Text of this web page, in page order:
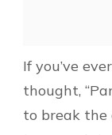
If you’ve
thought,
to break the